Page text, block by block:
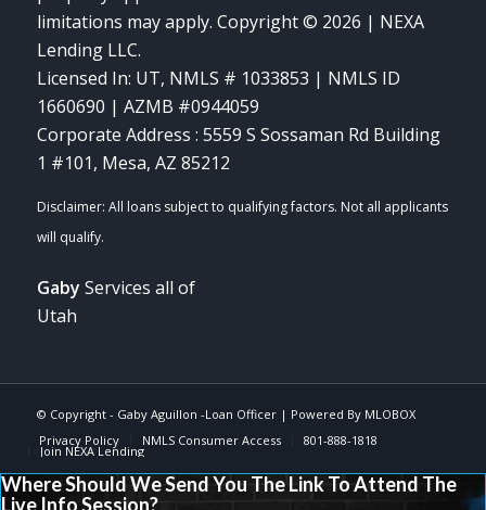
limitations may apply. Copyright © 2026 | NEXA
Lending LLC.
Licensed In: UT, NMLS # 1033853 | NMLS ID
1660690 | AZMB #0944059
Corporate Address : 5559 S Sossaman Rd Building
1 #101, Mesa, AZ 85212
Gaby Services all of
Utah
© Copyright - Gaby Aguillon -Loan Officer| Powered By MLOBOX
Privacy Policy
NMLS Consumer Access 801-888-1818
Join NEXA Lending
Where Should We Send You The Link To Attend The
Live Info Session?